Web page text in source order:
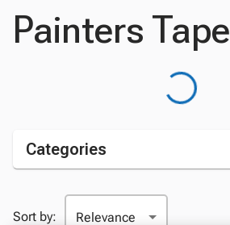
Painters Tape
Categories
Sort by: